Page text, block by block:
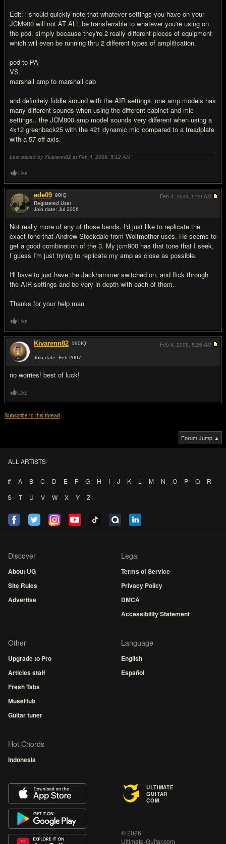
Edit: i should quickly note that whatever settings you have on your
JCM900 will not AT ALL be transferrable to whatever you're using on
the pod. simply because they're 2 really different pieces of equipment
which will even be running thru 2 different types of amplification.
pod to PA
VS.
marshall amp to marshall cab
and definitely fiddle around with the AIR settings. one amp models has
many different sounds when using the different cabinet and mic
settings.. the JCM800 amp model sounds very different when using a
4x12 greenback25 with the 421 dynamic mic compared to a treadplate
with a 57 off axis.
Last edited by Kivarenn82 at Feb 4, 2009, 5:12 AM
Like
ede09 90IQ
Registered User
Join date: Jul 2006
Not really more of any of those bands, I'd just like to replicate the
exact tone that Andrew Stockdale from Wolfmother uses. He seems to
get a good combination of the 3. My jcm900 has that tone that I seek,
I guess I'm just trying to replicate my amp as close as possible.
I'll have to just have the Jackhammer switched on, and flick through
the AIR settings and be very in depth with each of them.
Thanks for your help man
Feb 4, 2009, 5:20 AM
Like
Kivarenn82 190IQ
Join date: Feb 2007
no worries! best of luck!
Feb 4, 2009, 5:26 AM
Like
Subscribe to this thread
Forum Jump ▲
ALL ARTISTS
# A B C D E F G H I J K L M N O P Q
R
S
T U V W X Y Z
Discover
About UG
Site Rules
Advertise
Legal
Terms of Service
Privacy Policy
DMCA
Accessibility Statement
Other
Upgrade to Pro
Articles staff
Fresh Tabs
MuseHub
Guitar tuner
Language
English
Español
Hot Chords
Indonesia
ULTIMATE
GUITAR
COM
© 2026
Ultimate-Guitar.com